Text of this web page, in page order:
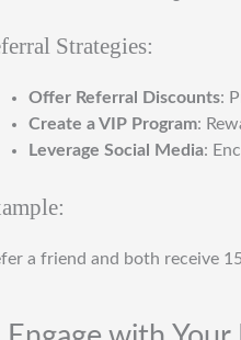
Strategies:
Offer Referral Discounts:
Create a VIP Program:
Leverage Social Media:
a friend and both receive